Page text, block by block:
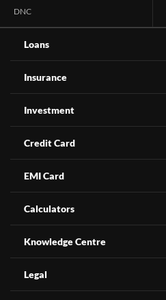
DNC
Loans
Insurance
Investment
Credit Card
EMI Card
Calculators
Knowledge Centre
Legal